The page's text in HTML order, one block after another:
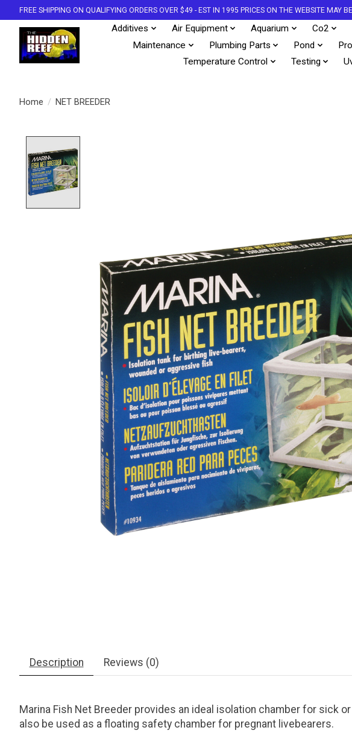
FREE SHIPPING ON QUALIFYING ORDERS OVER $49 - EST IN 1995 PRICES ON THE WEBSITE MAY
Additives Air Equipment Aquarium Co2
Maintenance
Plumbing Parts Pond
Temperature Control
Testing
Home / NET BREEDER
Description Reviews (0)
Marina Fish Net Breeder provides an ideal isolation chamber for sick
also be used as a floating safety chamber for pregnant livebearers.